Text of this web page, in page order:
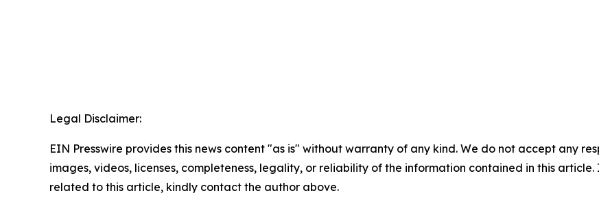
Legal Disclaimer:
EIN Presswire provides this news content "as is" without warranty of any kind. We do not accept any
images, videos, licenses, completeness, legality, or reliability of the information contained in this
related to this article, kindly contact the author above.